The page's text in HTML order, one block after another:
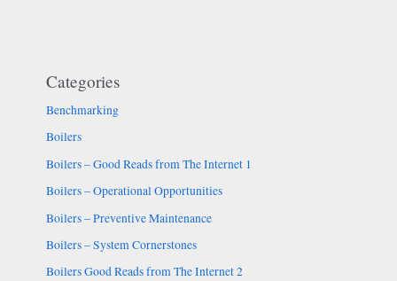
Categories
Benchmarking
Boilers
Boilers – Good Reads from The Internet 1
Boilers – Operational Opportunities
Boilers – Preventive Maintenance
Boilers – System Cornerstones
Boilers Good Reads from The Internet 2